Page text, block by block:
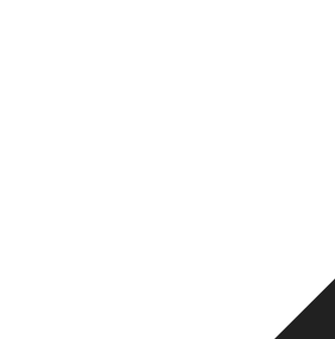
characterize B2B
or even customer support
human error. The
the inventory level with sales
all their time pondering